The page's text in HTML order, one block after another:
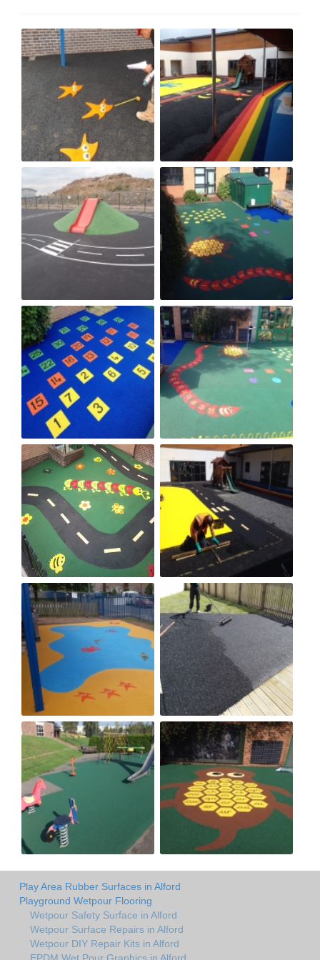
Play Area Rubber Surfaces in Alford
Playground Wetpour Flooring
Wetpour Safety Surface in Alford
Wetpour Surface Repairs in Alford
Wetpour DIY Repair Kits in Alford
EPDM Wet Pour Graphics in Alford